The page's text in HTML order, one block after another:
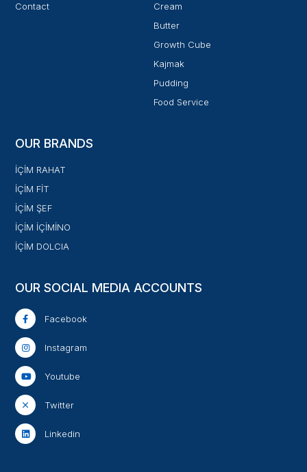
Contact
Cream
Butter
Growth Cube
Kajmak
Pudding
Food Service
OUR BRANDS
İÇİM RAHAT
İÇİM FİT
İÇİM ŞEF
İÇİM İÇİMİNO
İÇİM DOLCIA
OUR SOCIAL MEDIA ACCOUNTS
Facebook
Instagram
Youtube
Twitter
Linkedin